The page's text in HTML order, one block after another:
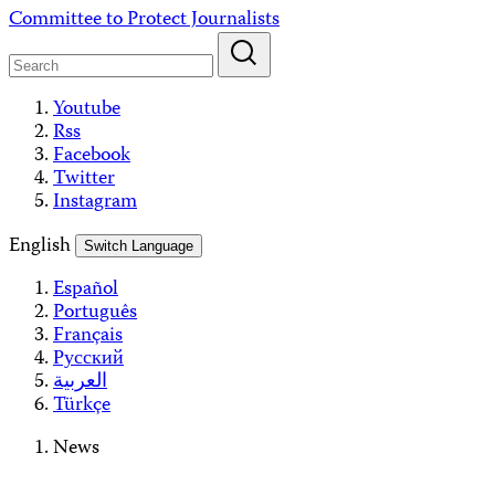
Skip
content
Committee to Protect Journalists
Youtube
Rss
Facebook
Twitter
Instagram
English
Switch Language
Español
Português
Français
Русский
العربية
Türkçe
News